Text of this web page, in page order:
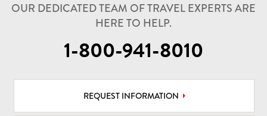
OUR DEDICATED TEAM OF TRAVEL EXPERTS ARE
HERE TO HELP.
1-800-941-8010
REQUEST INFORMATION